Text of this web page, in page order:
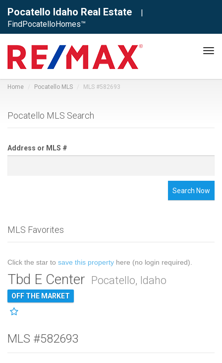
Pocatello Idaho Real Estate
|
FindPocatelloHomes™
Home Pocatello MLS MLS #582693
Pocatello MLS Search
Address or MLS #
Search Now
MLS Favorites
Click the star to save this property here (no login required).
Tbd E Center Pocatello, Idaho
OFF THE MARKET
MLS #582693